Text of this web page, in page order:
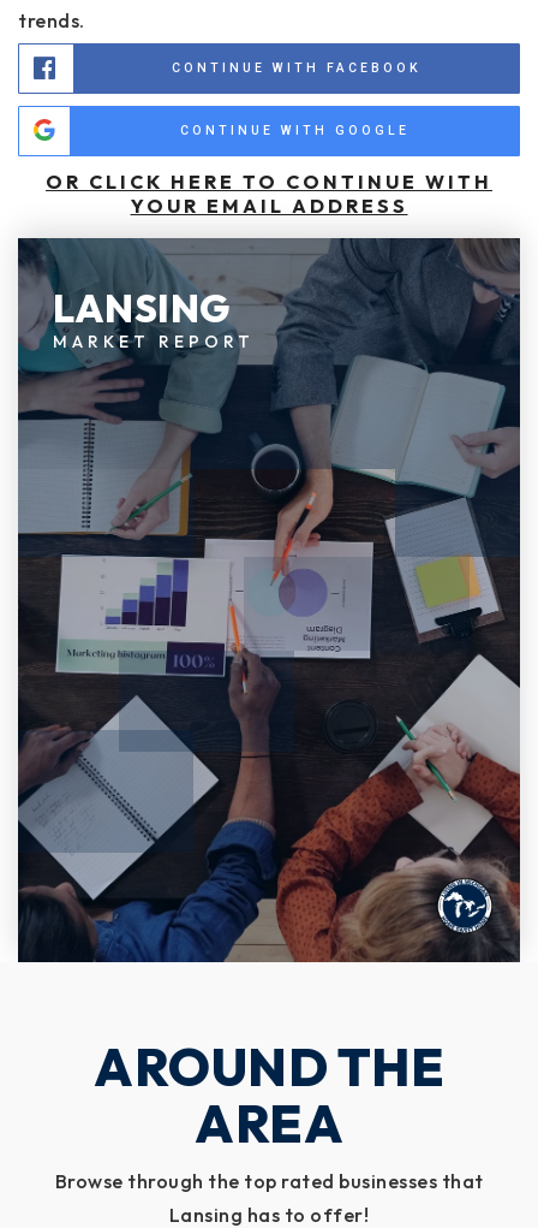
trends.
CONTINUE WITH FACEBOOK
CONTINUE WITH GOOGLE
OR CLICK HERE TO CONTINUE WITH
YOUR EMAIL ADDRESS
LANSING
MARKET REPORT
AROUND THE
AREA
Browse through the top rated businesses that
Lansing has to offer!